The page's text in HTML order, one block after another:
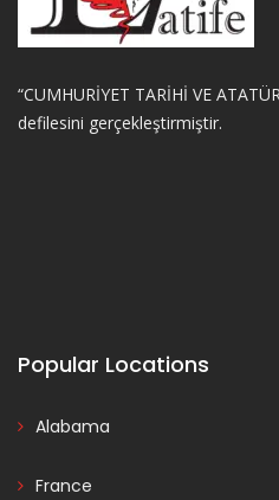
“CUMHURİYET TARİHİ VE
defilesini gerçekleştirmiştir.
Popular Locations
Alabama
France